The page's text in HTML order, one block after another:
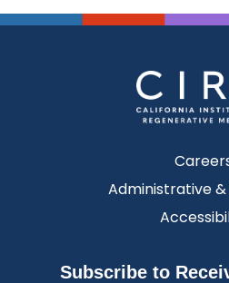
Administrative &
Subscribe to